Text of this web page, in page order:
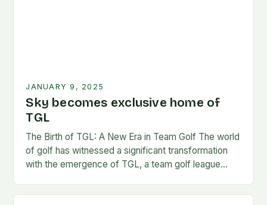
JANUARY 9, 2025
Sky becomes exclusive home of
TGL
The Birth of TGL: A New Era in Team Golf The world
of golf has witnessed a significant transformation
with the emergence of TGL, a team golf league